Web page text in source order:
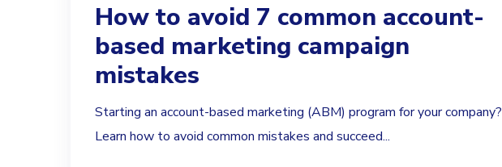
How to avoid 7 common account-
based marketing campaign
mistakes
Starting an account-based marketing (ABM) program for your company?
Learn how to avoid common mistakes and succeed...